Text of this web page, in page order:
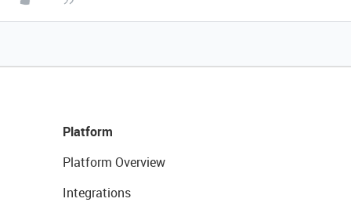
Platform
Platform Overview
Integrations